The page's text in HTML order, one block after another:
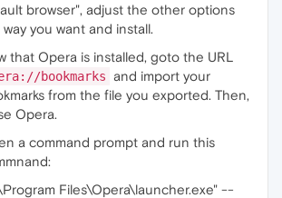
browser", adjust the other options
you want and install.
that Opera is installed, goto the URL
bookmarks and import your
from the file you exported. Then,
Opera.
a command prompt and run this
Files\Opera\launcher.exe" --